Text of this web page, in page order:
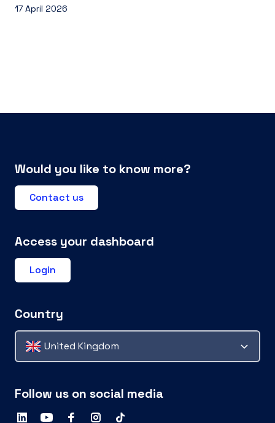
17 April 2026
Would you like to know more?
Contact us
Access your dashboard
Login
Country
United Kingdom
Follow us on social media